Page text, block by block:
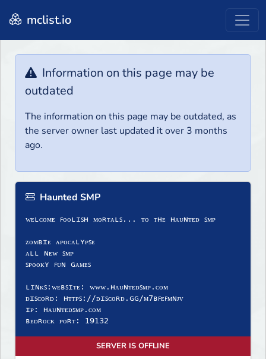
mclist.io
Information on this page may be
outdated
The information on this page may be outdated, as
the server owner last updated it over 3 months
ago.
Haunted SMP
ᴡᴇʟᴄᴏᴍᴇ ꜰᴏᴏʟɪꜱʜ ᴍᴏʀᴛᴀʟꜱ... ᴛᴏ ᴛʜᴇ ʜᴀᴜɴᴛᴇᴅ ꜱᴍᴘ
ᴢᴏᴍʙɪᴇ ᴀᴘᴏᴄᴀʟʏᴘꜱᴇ
ᴀʟʟ ɴᴇᴡ ꜱᴍᴘ
ꜱᴘᴏᴏᴋʏ ꜰᴜɴ ɢᴀᴍᴇꜱ
ʟɪɴᴋꜱ:ᴡᴇʙꜱɪᴛᴇ: ᴡᴡᴡ.ʜᴀᴜɴᴛᴇᴅꜱᴍᴘ.ᴄᴏᴍ
ᴅɪꜱᴄᴏʀᴅ: ʜᴛᴛᴘꜱ://ᴅɪꜱᴄᴏʀᴅ.ɢɢ/ᴍ𝟩ʙꜰᴇꜰᴍɴᴊᴠ
ɪᴘ: ʜᴀᴜɴᴛᴇᴅꜱᴍᴘ.ᴄᴏᴍ
ʙᴇᴅʀᴏᴄᴋ ᴘᴏʀᴛ: 𝟣𝟫𝟣𝟥𝟤
SERVER IS OFFLINE